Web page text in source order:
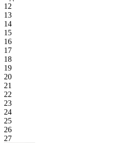
12
13
14
15
16
17
18
19
20
21
22
23
24
25
26
27